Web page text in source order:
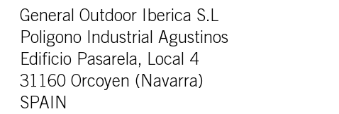
General Outdoor Iberica S.L
Poligono Industrial Agustinos
Edificio Pasarela, Local 4
31160 Orcoyen (Navarra)
SPAIN